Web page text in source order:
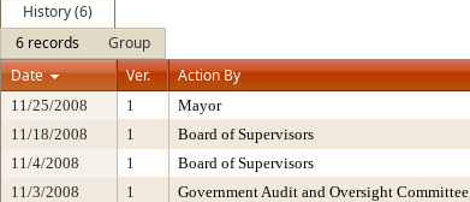
History (6)
6 records
Group
Date
Ver. Action By
11/25/2008 1 Mayor
11/18/2008
1 Board of Supervisors
11/4/2008
1 Board of Supervisors
11/3/2008
1 Government Audit and Oversight Committee